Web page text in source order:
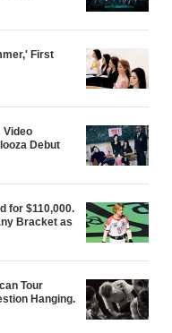
First
Video
Debut
for $110,000.
Bracket as
Tour
Hanging.